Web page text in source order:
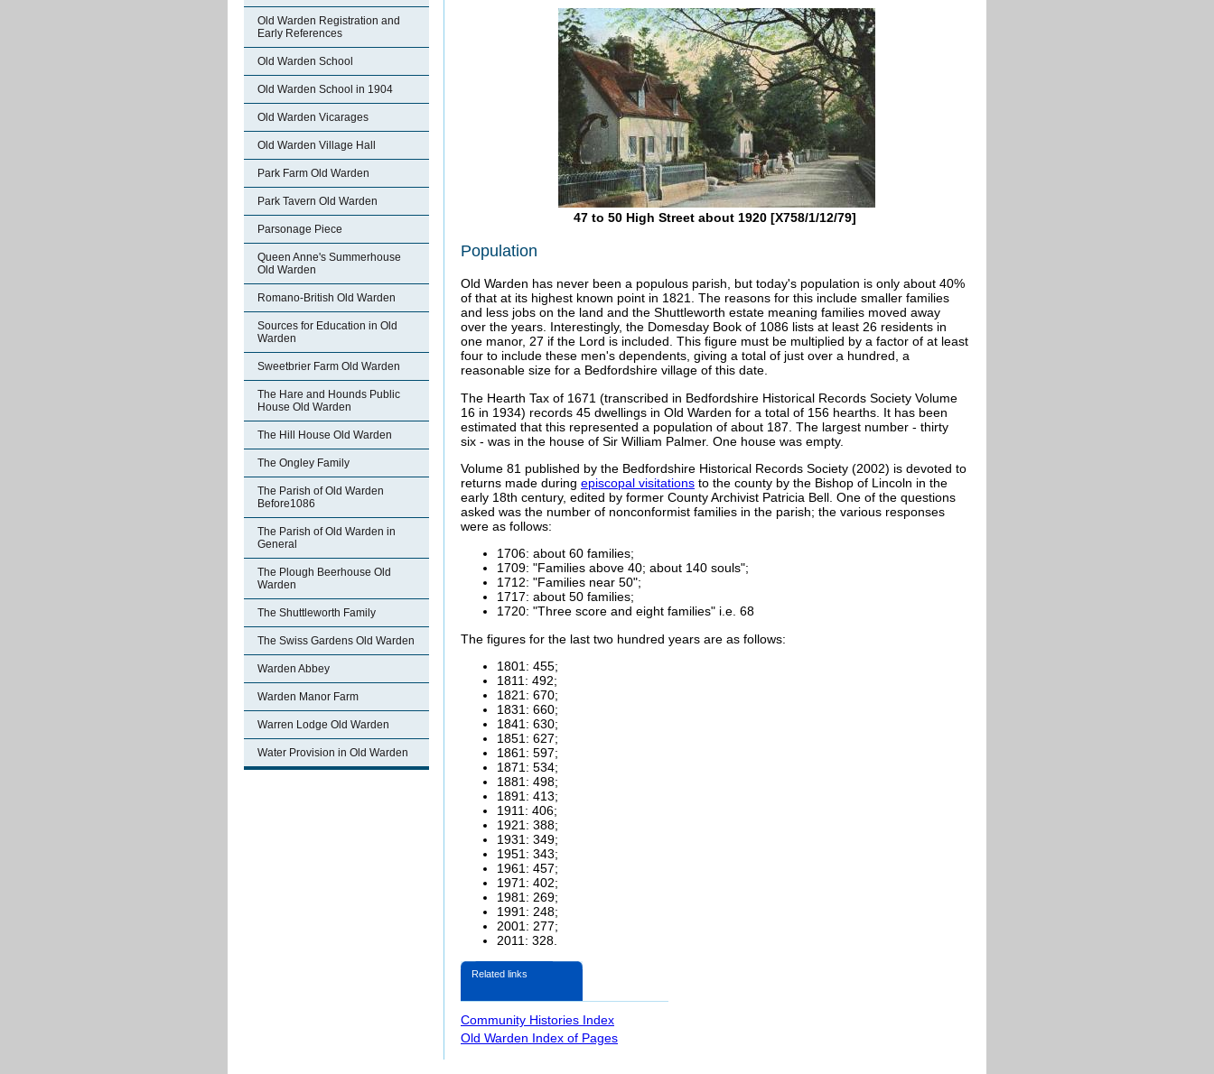
Old Warden Registration and
Early References
Old Warden School
Old Warden School in 1904
Old Warden Vicarages
Old Warden Village Hall
Park Farm Old Warden
Park Tavern Old Warden
Parsonage Piece
Queen Anne's Summerhouse
Old Warden
Romano-British Old Warden
Sources for Education in Old
Warden
Sweetbrier Farm Old Warden
The Hare and Hounds Public
House Old Warden
The Hill House Old Warden
The Ongley Family
The Parish of Old Warden
Before1086
The Parish of Old Warden in
General
The Plough Beerhouse Old
Warden
The Shuttleworth Family
The Swiss Gardens Old Warden
Warden Abbey
Warden Manor Farm
Warren Lodge Old Warden
Water Provision in Old Warden
47 to 50 High Street about 1920 [X758/1/12/79]
Population
Old Warden has never been a populous parish, but today's population is only about 40%
of that at its highest known point in 1821. The reasons for this include smaller families
and less jobs on the land and the Shuttleworth estate meaning families moved away
over the years. Interestingly, the Domesday Book of 1086 lists at least 26 residents in
one manor, 27 if the Lord is included. This figure must be multiplied by a factor of at least
four to include these men's dependents, giving a total of just over a hundred, a
reasonable size for a Bedfordshire village of this date.
The Hearth Tax of 1671 (transcribed in Bedfordshire Historical Records Society Volume
16 in 1934) records 45 dwellings in Old Warden for a total of 156 hearths. It has been
estimated that this represented a population of about 187. The largest number - thirty
six - was in the house of Sir William Palmer. One house was empty.
Volume 81 published by the Bedfordshire Historical Records Society (2002) is devoted to
returns made during episcopal visitations to the county by the Bishop of Lincoln in the
early 18th century, edited by former County Archivist Patricia Bell. One of the questions
asked was the number of nonconformist families in the parish; the various responses
were as follows:
1706: about 60 families;
1709: "Families above 40; about 140 souls";
1712: "Families near 50";
1717: about 50 families;
1720: "Three score and eight families" i.e. 68
The figures for the last two hundred years are as follows:
1801: 455;
1811: 492;
1821: 670;
1831: 660;
1841: 630;
1851: 627;
1861: 597;
1871: 534;
1881: 498;
1891: 413;
1911: 406;
1921: 388;
1931: 349;
1951: 343;
1961: 457;
1971: 402;
1981: 269;
1991: 248;
2001: 277;
2011: 328.
Related links
Community Histories Index
Old Warden Index of Pages